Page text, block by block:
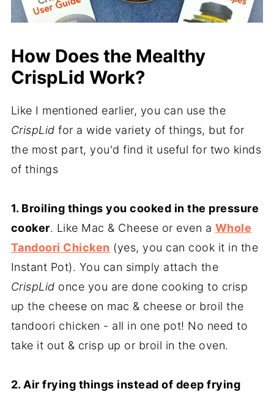
How Does the Mealthy
CrispLid Work?
Like I mentioned earlier, you can use the
CrispLidfor a wide variety of things, but for
the most part, you'd find it useful for two kinds
of things
1. Broiling things you cooked in the pressure
cooker. Like Mac & Cheese or even a Whole
Tandoori Chicken (yes, you can cook it in the
Instant Pot). You can simply attach the
CrispLid once you are done cooking to crisp
up the cheese on mac & cheese or broil the
tandoori chicken - all in one pot! No need to
take it out & crisp up or broil in the oven.
2. Air frying things instead of deep frying